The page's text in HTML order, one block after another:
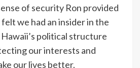
of security Ron provided
we had an insider in the
political structure
our interests and
our lives better.